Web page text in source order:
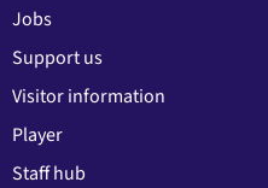
Jobs
Support us
Visitor information
Player
Staff hub